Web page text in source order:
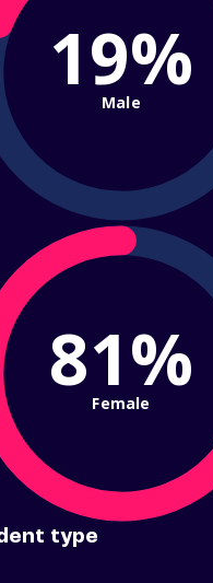
19%
Male
81%
Female
type